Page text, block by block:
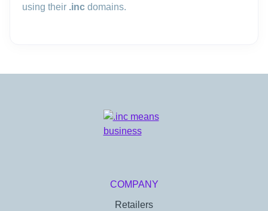
using their .inc domains.
COMPANY
Retailers